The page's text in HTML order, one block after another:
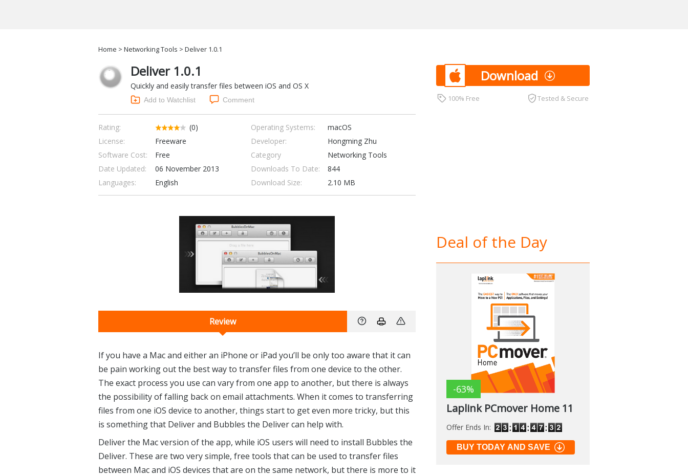
Home > Networking Tools > Deliver 1.0.1
Deliver 1.0.1
Quickly and easily transfer files between iOS and OS X
Add to Watchlist Comment
Rating: (0) Operating Systems:
macOS
License:
Freeware Developer:
Hongming Zhu
Software Cost:
Free Category
Networking Tools
Date Updated:
06 November 2013 Downloads To Date:
844
Languages:
English Download Size: 2.10 MB
Download
100% Free Tested & Secure
Review
If you have a Mac and either an iPhone or iPad you’ll be only too aware that it can
be pain working out the best way to transfer files from one device to the other.
The exact process you use can vary from one app to another, but there is always
the possibility of falling back on email attachments. When it comes to transferring
files from one iOS device to another, things start to get even more tricky, but this
is something that Deliver and Bubbles the Deliver can help with.
Deliver the Mac version of the app, while iOS users will need to install Bubbles the
Deliver. These are two very simple, free tools that can be used to transfer files
between Mac and iOS devices that are on the same network, but there is more to it
Deal of the Day
-63%
Laplink PCmover Home 11
Offer Ends In:
BUY TODAY AND SAVE